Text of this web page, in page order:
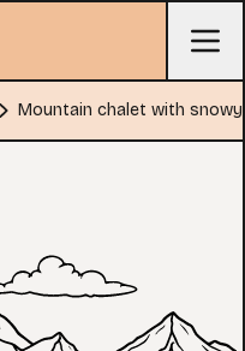
Mountain chalet with snowy